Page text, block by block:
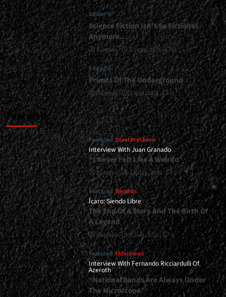
Argentine
Legacy</div>
Editor's
Science Fiction Isn’t So Fictional
Anymore…
Gustavo 1 June, 2026 0
Editor's
Priests Of The Underground
Gustavo 1 May, 2026 0
Featured
Featured Steel Brothers
Interview With Juan Granado
“I Never Felt Like A Weirdo”
Gustavo 13 July, 2026 0
Featured Reviews
Ícaro: Siendo Libre
The End Of A Story And The Birth Of
A Legend
Gustavo 8 July, 2026 0
Featured Interviews
Interview With Fernando Ricciardulli Of
Azeroth
“National Bands Are Always Under
The Microscope”